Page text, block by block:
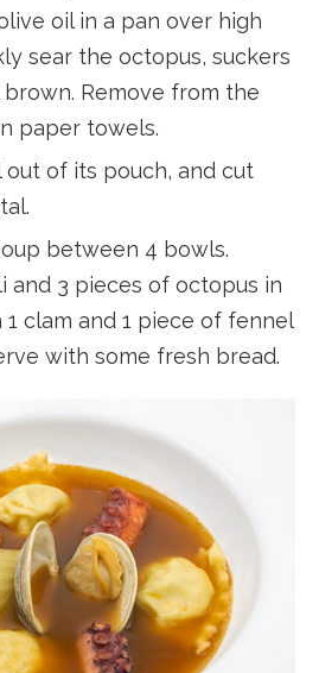
oil in a pan over high
sear the octopus, suckers
Remove from the
paper towels.
out of its pouch, and cut
between 4 bowls.
and 3 pieces of octopus in
clam and 1 piece of fennel
with some fresh bread.